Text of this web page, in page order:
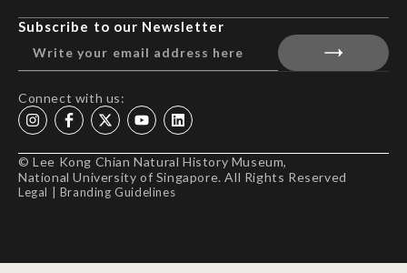
Subscribe to our Newsletter
Connect with us:
© Lee Kong Chian Natural History Museum,
National University of Singapore. All Rights Reserved
Legal Branding Guidelines